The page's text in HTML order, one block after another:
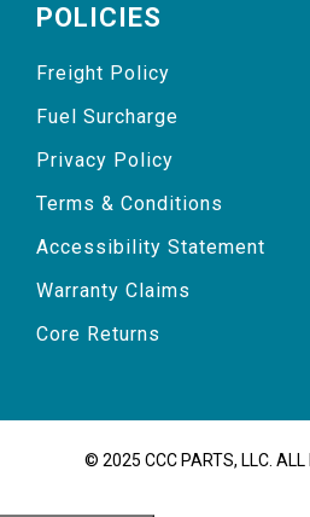
POLICIES
Freight Policy
Fuel Surcharge
Privacy Policy
Terms & Conditions
Accessibility Statement
Warranty Claims
Core Returns
© 2025 CCC PARTS, LLC. ALL